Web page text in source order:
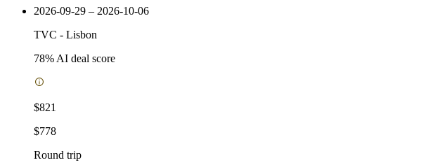
2026-09-29 – 2026-10-06
TVC - Lisbon
78% AI deal score
$821
$778
Round trip